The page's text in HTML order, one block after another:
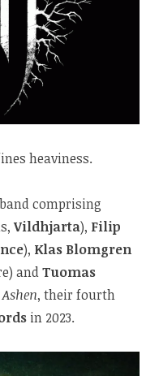
heaviness.
comprising
Vildhjarta), Filip
), Klas Blomgren
andTuomas
Ashen, their fourth
in 2023.